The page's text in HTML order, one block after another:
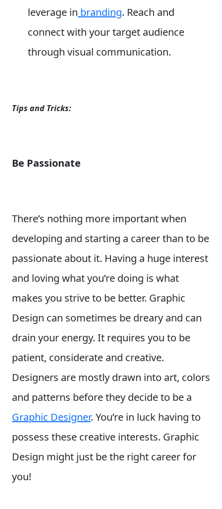
leverage in branding. Reach and
connect with your target audience
through visual communication.
Tips and Tricks:
Be Passionate
There’s nothing more important when
developing and starting a career than to be
passionate about it. Having a huge interest
and loving what you’re doing is what
makes you strive to be better. Graphic
Design can sometimes be dreary and can
drain your energy. It requires you to be
patient, considerate and creative.
Designers are mostly drawn into art, colors
and patterns before they decide to be a
Graphic Designer. You’re in luck having to
possess these creative interests. Graphic
Design might just be the right career for
you!